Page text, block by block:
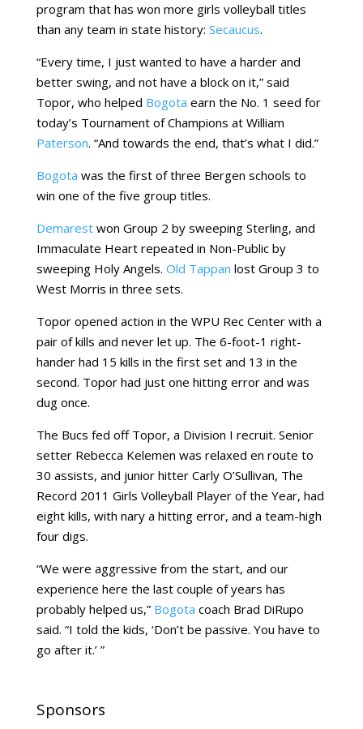
program that has won more girls volleyball titles
than any team in state history: Secaucus.
“Every time, I just wanted to have a harder and
better swing, and not have a block on it,” said
Topor, who helped Bogota earn the No. 1 seed for
today’s Tournament of Champions at William
Paterson. “And towards the end, that’s what I did.”
Bogota was the first of three Bergen schools to
win one of the five group titles.
Demarestwon Group 2 by sweeping Sterling, and
Immaculate Heart repeated in Non-Public by
sweeping Holy Angels. Old Tappan lost Group 3 to
West Morris in three sets.
Topor opened action in the WPU Rec Center with a
pair of kills and never let up. The 6-foot-1 right-
hander had 15 kills in the first set and 13 in the
second. Topor had just one hitting error and was
dug once.
The Bucs fed off Topor, a Division I recruit. Senior
setter Rebecca Kelemen was relaxed en route to
30 assists, and junior hitter Carly O’Sullivan, The
Record 2011 Girls Volleyball Player of the Year, had
eight kills, with nary a hitting error, and a team-high
four digs.
“We were aggressive from the start, and our
experience here the last couple of years has
probably helped us,” Bogota coach Brad DiRupo
said. “I told the kids, ‘Don’t be passive. You have to
go after it.’ ”
Sponsors